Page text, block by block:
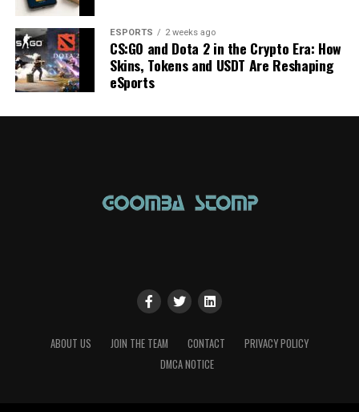
ESPORTS 2 weeks ago
CS:GO and Dota 2 in the Crypto Era: How
Skins, Tokens and USDT Are Reshaping
eSports
ABOUT US JOIN THE TEAM CONTACT
PRIVACY POLICY
DMCA NOTICE